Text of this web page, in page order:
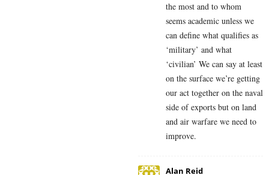
the most and to whom
seems academic unless we
can define what qualifies as
‘military’ and what
‘civilian’ We can say at least
on the surface we’re getting
our act together on the naval
side of exports but on land
and air warfare we need to
improve.
Alan Reid